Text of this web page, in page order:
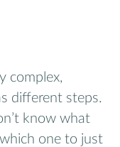
complex,
different steps.
know what
one to just